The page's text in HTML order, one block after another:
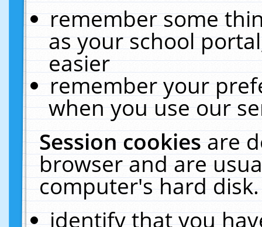
remember some
as your school
easier
remember your
when you use our
Session cookiesare
browser and are
computer's hard
identify that you